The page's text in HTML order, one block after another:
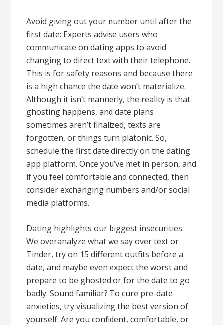
Avoid giving out your number until after the
first date: Experts advise users who
communicate on dating apps to avoid
changing to direct text with their telephone.
This is for safety reasons and because there
is a high chance the date won’t materialize.
Although it isn’t mannerly, the reality is that
ghosting happens, and date plans
sometimes aren’t finalized, texts are
forgotten, or things turn platonic. So,
schedule the first date directly on the dating
app platform. Once you’ve met in person, and
if you feel comfortable and connected, then
consider exchanging numbers and/or social
media platforms.
Dating highlights our biggest insecurities:
We overanalyze what we say over text or
Tinder, try on 15 different outfits before a
date, and maybe even expect the worst and
prepare to be ghosted or for the date to go
badly. Sound familiar? To cure pre-date
anxieties, try visualizing the best version of
yourself. Are you confident, comfortable, or